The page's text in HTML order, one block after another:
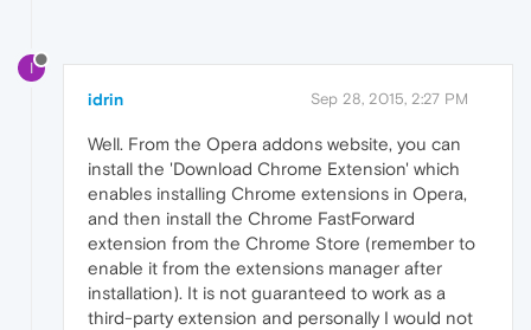
I
idrin Sep 28, 2015, 2:27 PM
Well. From the Opera addons website, you can
install the 'Download Chrome Extension' which
enables installing Chrome extensions in Opera,
and then install the Chrome FastForward
extension from the Chrome Store (remember to
enable it from the extensions manager after
installation). It is not guaranteed to work as a
third-party extension and personally I would not